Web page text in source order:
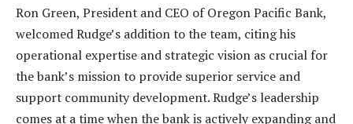
Ron Green, President and CEO of Oregon Pacific Bank,
welcomed Rudge’s addition to the team, citing his
operational expertise and strategic vision as crucial for
the bank’s mission to provide superior service and
support community development. Rudge’s leadership
comes at a time when the bank is actively expanding and